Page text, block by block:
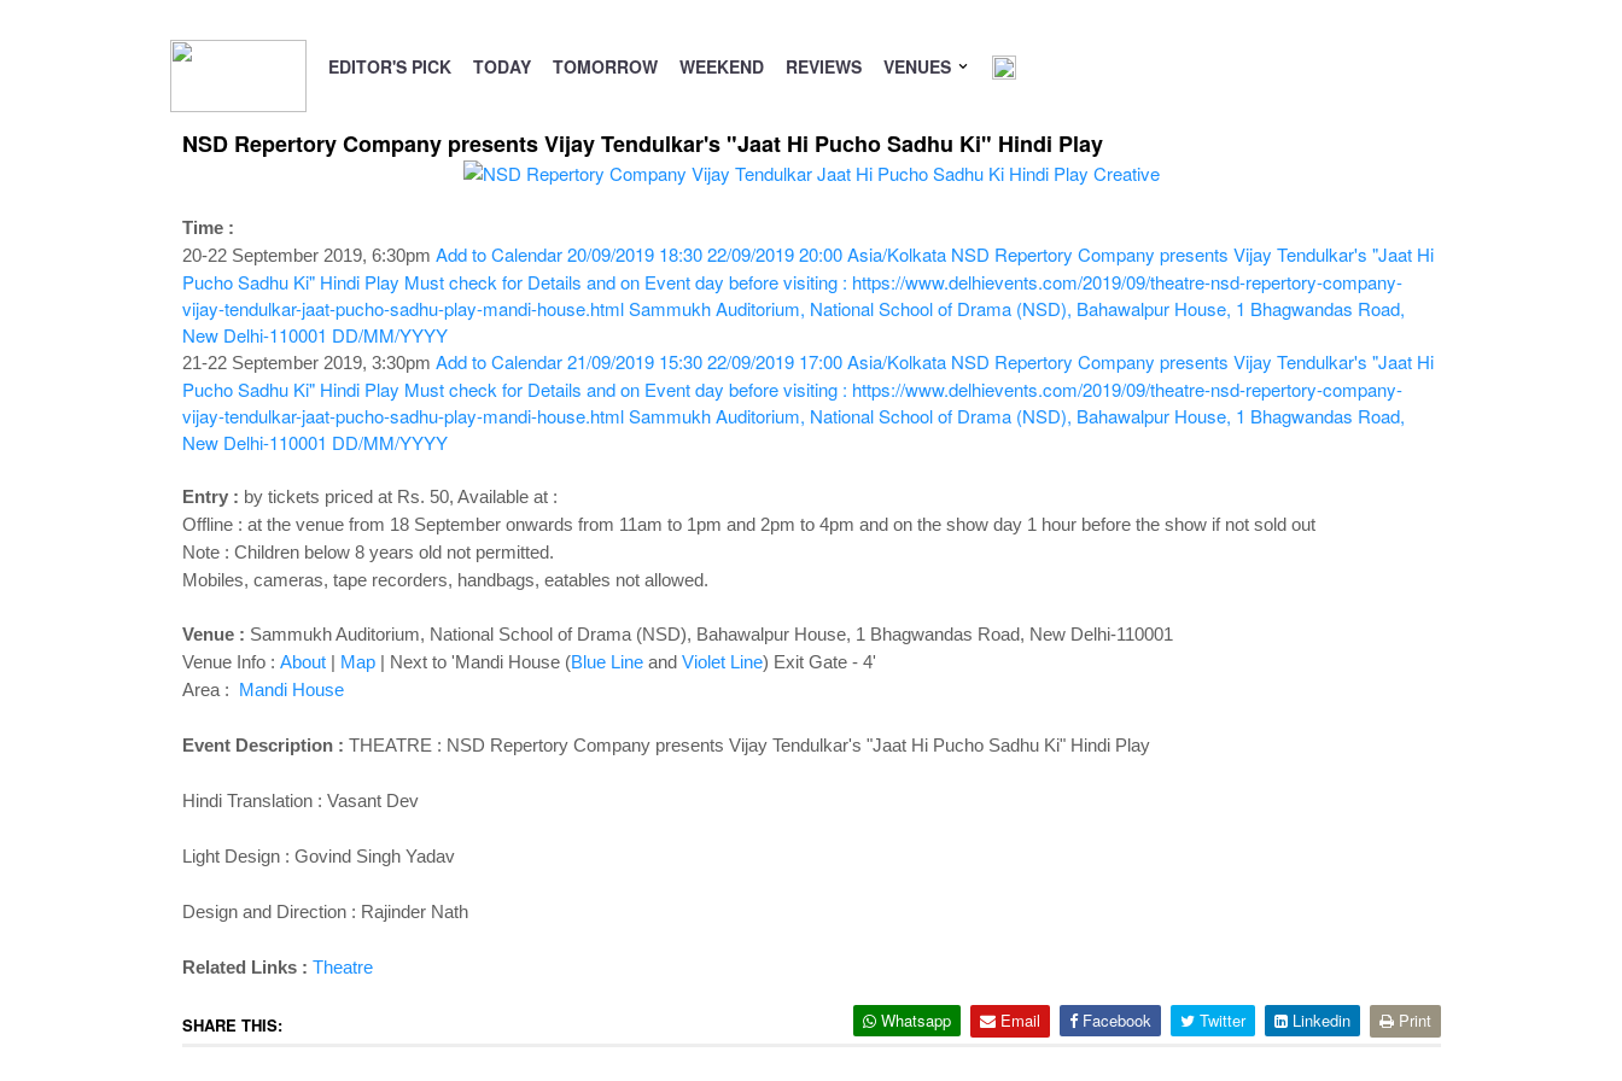
EDITOR'S PICK TODAY TOMORROW WEEKEND REVIEWS VENUES
NSD Repertory Company presents Vijay Tendulkar's "Jaat Hi Pucho Sadhu Ki" Hindi Play
Time :
20-22 September 2019, 6:30pm Add to Calendar20/09/2019 18:30 22/09/2019 20:00 Asia/Kolkata NSD Repertory Company presents Vijay Tendulkar's "Jaat Hi
Pucho Sadhu Ki" Hindi Play Must check for Details and on Event day before visiting : https://www.delhievents.com/2019/09/theatre-nsd-repertory-company-
vijay-tendulkar-jaat-pucho-sadhu-play-mandi-house.html Sammukh Auditorium, National School of Drama (NSD), Bahawalpur House, 1 Bhagwandas Road,
New Delhi-110001 DD/MM/YYYY
21-22 September 2019, 3:30pm Add to Calendar21/09/2019 15:30 22/09/2019 17:00 Asia/Kolkata NSD Repertory Company presents Vijay Tendulkar's "Jaat Hi
Pucho Sadhu Ki" Hindi Play Must check for Details and on Event day before visiting : https://www.delhievents.com/2019/09/theatre-nsd-repertory-company-
vijay-tendulkar-jaat-pucho-sadhu-play-mandi-house.html Sammukh Auditorium, National School of Drama (NSD), Bahawalpur House, 1 Bhagwandas Road,
New Delhi-110001 DD/MM/YYYY
Entry : by tickets priced at Rs. 50, Available at :
Offline : at the venue from 18 September onwards from 11am to 1pm and 2pm to 4pm and on the show day 1 hour before the show if not sold out
Note : Children below 8 years old not permitted.
Mobiles, cameras, tape recorders, handbags, eatables not allowed.
Venue : Sammukh Auditorium, National School of Drama (NSD), Bahawalpur House, 1 Bhagwandas Road, New Delhi-110001
Venue Info : About| Map| Next to 'Mandi House (Blue Lineand Violet Line) Exit Gate - 4'
Area : Mandi House
Event Description : THEATRE : NSD Repertory Company presents Vijay Tendulkar's "Jaat Hi Pucho Sadhu Ki" Hindi Play
Hindi Translation : Vasant Dev
Light Design : Govind Singh Yadav
Design and Direction : Rajinder Nath
Related Links : Theatre
SHARE THIS: Whatsapp Email Facebook Twitter Linkedin Print